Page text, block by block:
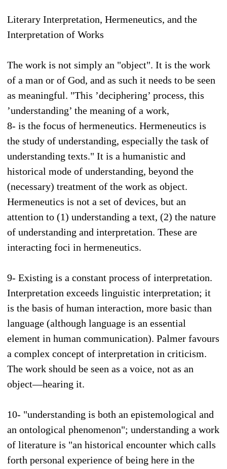
Literary Interpretation, Hermeneutics, and the
Interpretation of Works
The work is not simply an "object". It is the work
of a man or of God, and as such it needs to be seen
as meaningful. "This ’deciphering’ process, this
’understanding’ the meaning of a work,
8- is the focus of hermeneutics. Hermeneutics is
the study of understanding, especially the task of
understanding texts." It is a humanistic and
historical mode of understanding, beyond the
(necessary) treatment of the work as object.
Hermeneutics is not a set of devices, but an
attention to (1) understanding a text, (2) the nature
of understanding and interpretation. These are
interacting foci in hermeneutics.
9- Existing is a constant process of interpretation.
Interpretation exceeds linguistic interpretation; it
is the basis of human interaction, more basic than
language (although language is an essential
element in human communication). Palmer favours
a complex concept of interpretation in criticism.
The work should be seen as a voice, not as an
object—hearing it.
10- "understanding is both an epistemological and
an ontological phenomenon"; understanding a work
of literature is "an historical encounter which calls
forth personal experience of being here in the